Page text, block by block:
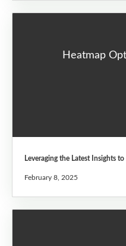
Heatmap
Leveraging the Latest Insights
February 8, 2025